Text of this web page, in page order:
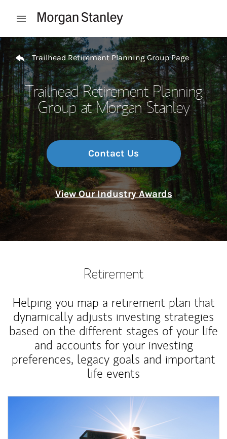
Open mobile menu
Return to Nav
Trailhead Retirement Planning Group Page
Trailhead Retirement Planning
Group at Morgan Stanley
Contact Us
View Our Industry Awards
Retirement
Helping you map a retirement plan that
dynamically adjusts investing strategies
based on the different stages of your life
and accounts for your investing
preferences, legacy goals and important
life events